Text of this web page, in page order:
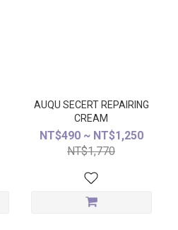
AUQU SECERT REPAIRING
CREAM
NT$490 ~ NT$1,250
NT$1,770